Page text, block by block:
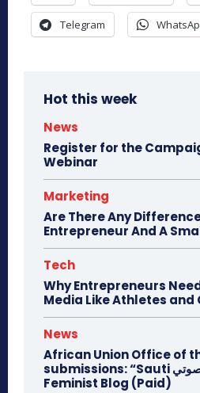
Telegram
Hot this week
News
Register for the
Webinar
Marketing
Are There Any
Entrepreneur And A
Tech
Why Entrepreneurs
Media Like Athletes and
News
African Union Office of
submissions: “Sauti صوتي” Africa Young
Feminist Blog (Paid)